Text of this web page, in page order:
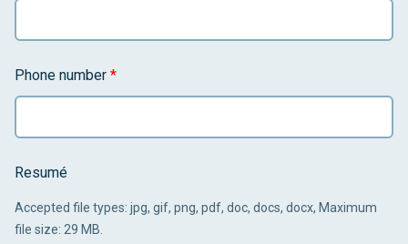
Phone number *
Resumé
Accepted file types: jpg, gif, png, pdf, doc, docs, docx, Maximum
file size: 29 MB.